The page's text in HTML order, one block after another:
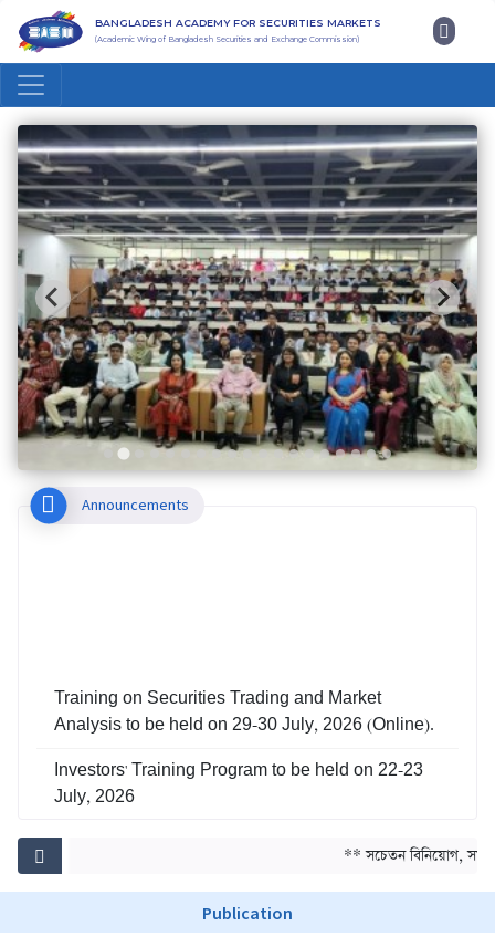
BANGLADESH ACADEMY FOR SECURITIES MARKETS
(Academic Wing of Bangladesh Securities and Exchange Commission)
Announcements
Training on Securities Trading and Market
Analysis to be held on 29-30 July, 2026 (Online).
Investors' Training Program to be held on 22-23
July, 2026
** সচেতন বিনিয়োগ,
Publication